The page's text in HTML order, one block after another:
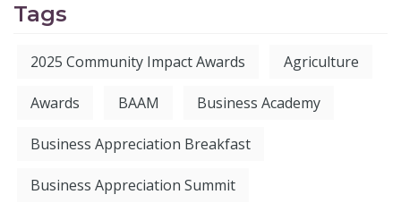
Tags
2025 Community Impact Awards Agriculture
Awards BAAM Business Academy
Business Appreciation Breakfast
Business Appreciation Summit